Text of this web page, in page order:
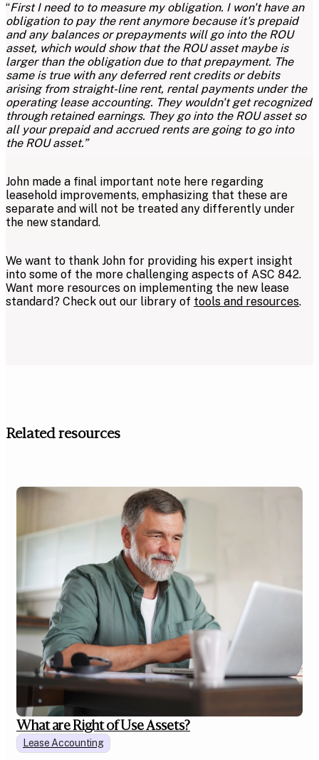
“First I need to to measure my obligation. I won't have an
obligation to pay the rent anymore because it's prepaid
and any balances or prepayments will go into the ROU
asset, which would show that the ROU asset maybe is
larger than the obligation due to that prepayment. The
same is true with any deferred rent credits or debits
arising from straight-line rent, rental payments under the
operating lease accounting. They wouldn't get recognized
through retained earnings. They go into the ROU asset so
all your prepaid and accrued rents are going to go into
the ROU asset.”
John made a final important note here regarding
leasehold improvements, emphasizing that these are
separate and will not be treated any differently under
the new standard.
We want to thank John for providing his expert insight
into some of the more challenging aspects of ASC 842.
Want more resources on implementing the new lease
standard? Check out our library of tools and resources.
Related resources
What are Right of Use Assets?
Lease Accounting